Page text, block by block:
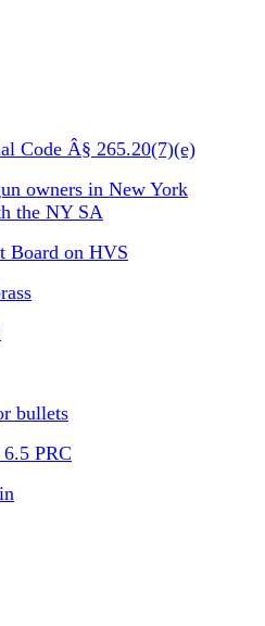
Code Â§ 265.20(7)(e)
owners in New York
the NY SA
Board on HVS
bullets
PRC